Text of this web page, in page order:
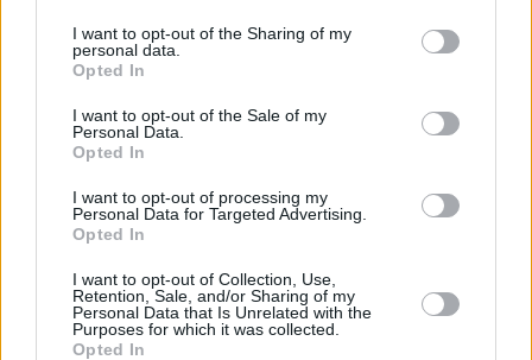
I want to opt-out of the Sharing of my
personal data.
Opted In
I want to opt-out of the Sale of my
Personal Data.
Opted In
I want to opt-out of processing my
Personal Data for Targeted Advertising.
Opted In
I want to opt-out of Collection, Use,
Retention, Sale, and/or Sharing of my
Personal Data that Is Unrelated with the
Purposes for which it was collected.
Opted In
Van Morrison Project
Up Close and Personal
Rapid Fire
Now We’re Talking